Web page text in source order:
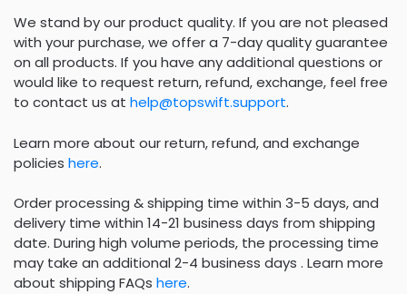
We stand by our product quality. If you are not pleased
with your purchase, we offer a 7-day quality guarantee
on all products. If you have any additional questions or
would like to request return, refund, exchange, feel free
to contact us at help@topswift.support.
Learn more about our return, refund, and exchange
policies here.
Order processing & shipping time within 3-5 days, and
delivery time within 14-21 business days from shipping
date. During high volume periods, the processing time
may take an additional 2-4 business days . Learn more
about shipping FAQs here.